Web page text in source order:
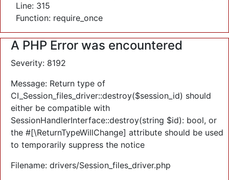
Line: 315
Function: require_once
A PHP Error was encountered
Severity: 8192
Message: Return type of
CI_Session_files_driver::destroy($session_id) should
either be compatible with
SessionHandlerInterface::destroy(string $id): bool, or
the #[\ReturnTypeWillChange] attribute should be used
to temporarily suppress the notice
Filename: drivers/Session_files_driver.php